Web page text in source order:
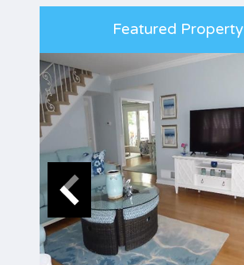
Featured Property